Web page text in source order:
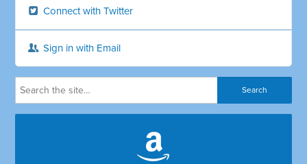
Connect with Twitter
Sign in with Email